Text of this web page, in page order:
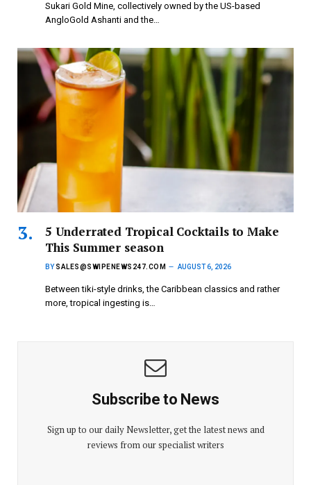
Sukari Gold Mine, collectively owned by the US-based
AngloGold Ashanti and the…
5 Underrated Tropical Cocktails to Make
This Summer season
BY SALES@SWIPENEWS247.COM AUGUST 6, 2026
Between tiki-style drinks, the Caribbean classics and rather
more, tropical ingesting is…
Subscribe to News
Sign up to our daily Newsletter, get the latest news and
reviews from our specialist writers